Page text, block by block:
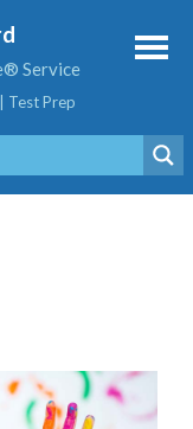
Service
Test Prep